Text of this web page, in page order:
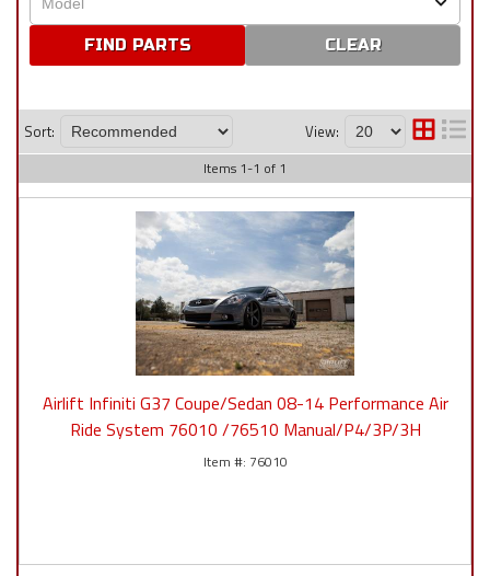
CLEAR
Sort: View:
Items 1-1 of 1
Airlift Infiniti G37 Coupe/Sedan 08-14 Performance Air
Ride System 76010 /76510 Manual/P4/3P/3H
76010